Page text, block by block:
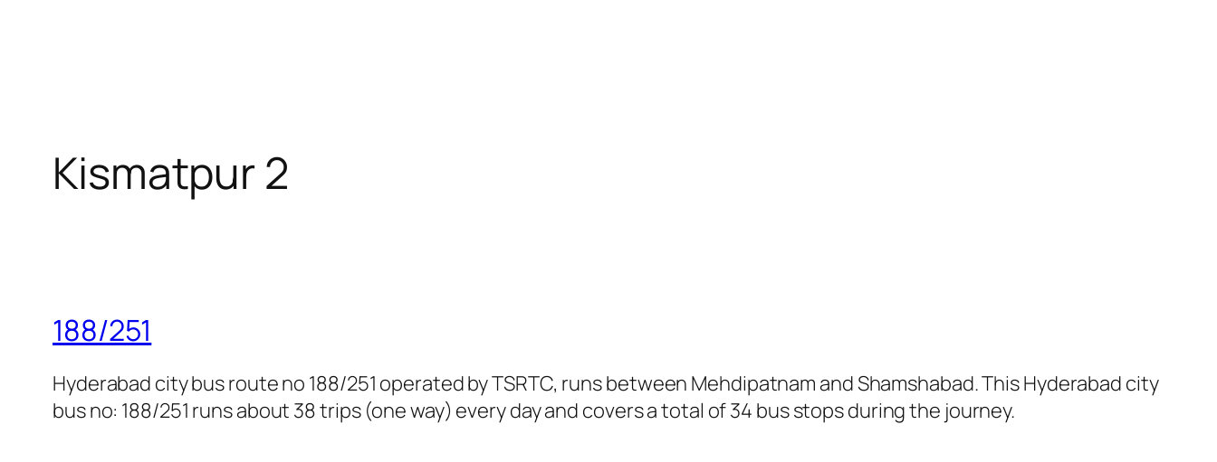
Kismatpur 2
188/251
Hyderabad city bus route no 188/251 operated by TSRTC, runs between Mehdipatnam and Shamshabad. This Hyderabad city
bus no: 188/251 runs about 38 trips (one way) every day and covers a total of 34 bus stops during the journey.